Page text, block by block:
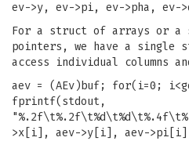
ev->y, ev->pi, ev->pha, ev-
For a struct of arrays or a
pointers, we have a single
access individual columns
aev = (AEv)buf; for(i=0;
fprintf(stdout,
>x[i], aev->y[i], aev-